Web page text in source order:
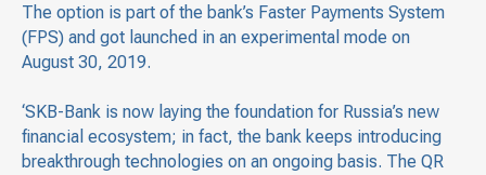
The option is part of the bank’s Faster Payments System
(FPS) and got launched in an experimental mode on
August 30, 2019.
‘SKB-Bank is now laying the foundation for Russia’s new
financial ecosystem; in fact, the bank keeps introducing
breakthrough technologies on an ongoing basis. The QR